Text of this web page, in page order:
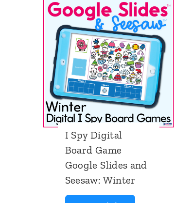
I Spy Digital
Board Game
Google Slides and
Seesaw: Winter